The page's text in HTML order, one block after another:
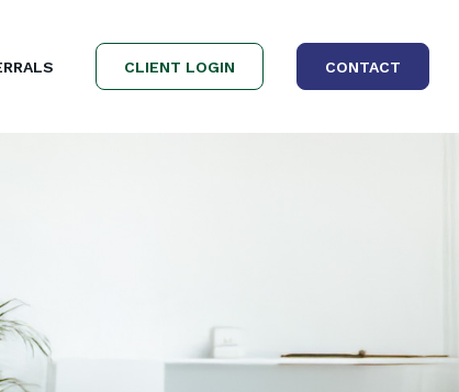
CLIENT LOGIN CONTACT